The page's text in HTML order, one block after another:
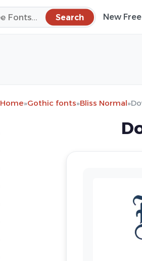
Search New
Home»Gothic fonts»Bliss Normal»